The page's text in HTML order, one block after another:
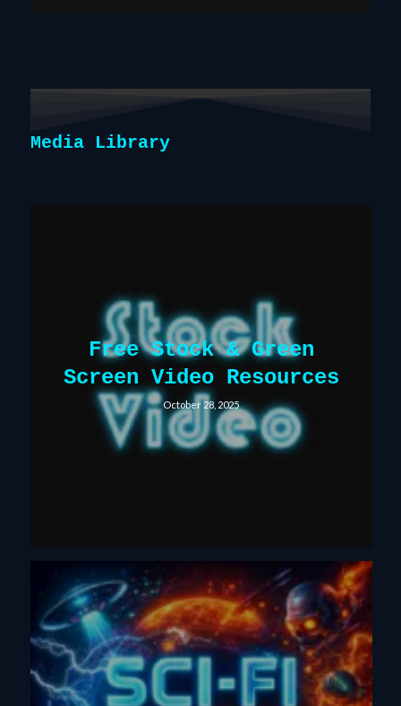
Media Library
Free Stock & Green
Screen Video Resources
October 28, 2025